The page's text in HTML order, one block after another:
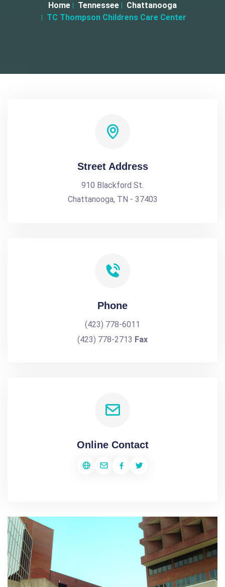
Home Tennessee
Chattanooga
TC Thompson Childrens Care Center
Street Address
910 Blackford St.
Chattanooga, TN - 37403
Phone
(423) 778-6011
(423) 778-2713 Fax
Online Contact